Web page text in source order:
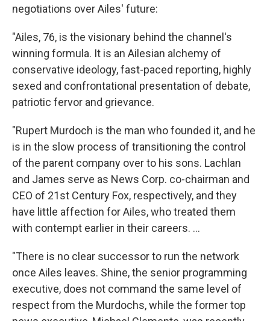
negotiations over Ailes' future:
"Ailes, 76, is the visionary behind the channel's
winning formula. It is an Ailesian alchemy of
conservative ideology, fast-paced reporting, highly
sexed and confrontational presentation of debate,
patriotic fervor and grievance.
"Rupert Murdoch is the man who founded it, and he
is in the slow process of transitioning the control
of the parent company over to his sons. Lachlan
and James serve as News Corp. co-chairman and
CEO of 21st Century Fox, respectively, and they
have little affection for Ailes, who treated them
with contempt earlier in their careers. ...
"There is no clear successor to run the network
once Ailes leaves. Shine, the senior programming
executive, does not command the same level of
respect from the Murdochs, while the former top